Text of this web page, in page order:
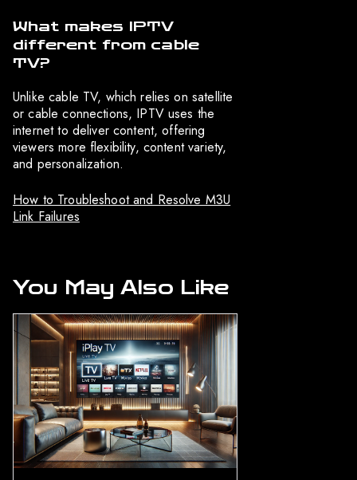
What makes IPTV
different from cable
TV?
Unlike cable TV, which relies on satellite
or cable connections, IPTV uses the
internet to deliver content, offering
viewers more flexibility, content variety,
and personalization.
How to Troubleshoot and Resolve M3U
Link Failures
You May Also Like